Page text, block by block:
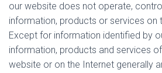
our website does not operate,
information, products or services on
Except for information identified by
information, products and services
website or on the Internet generally